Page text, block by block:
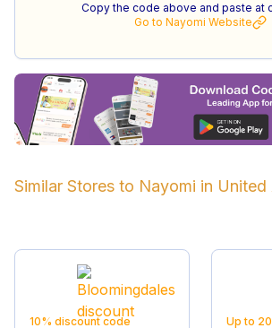
Copy the code above and paste at
Go to Nayomi Website
Similar Stores to Nayomi in United
10% discount code
Up to